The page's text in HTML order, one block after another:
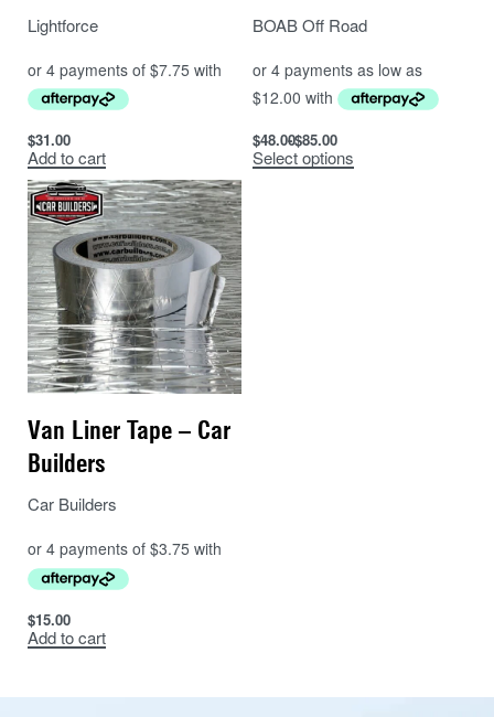
Lightforce
$31.00
Add to cart
BOAB Off Road
$48.00$85.00
Select options
Van Liner Tape – Car
Builders
Car Builders
$15.00
Add to cart